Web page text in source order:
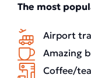
The most
Airport
Amazing
Coffee/